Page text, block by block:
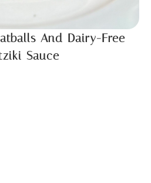
And Dairy-Free
Sauce